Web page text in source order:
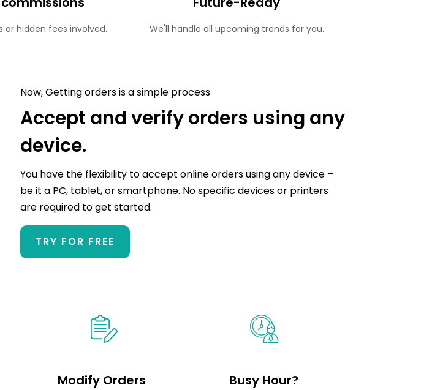
or hidden fees involved. We'll handle all upcoming trends for you.
Now, Getting orders is a simple process
Accept and verify orders using any
device.
You have the flexibility to accept online orders using any device –
be it a PC, tablet, or smartphone. No specific devices or printers
are required to get started.
TRY FOR FREE
Modify Orders Busy Hour?